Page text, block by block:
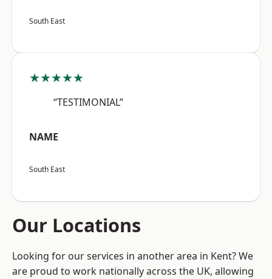
South East
★★★★★
“TESTIMONIAL”
NAME
South East
Our Locations
Looking for our services in another area in Kent? We
are proud to work nationally across the UK, allowing